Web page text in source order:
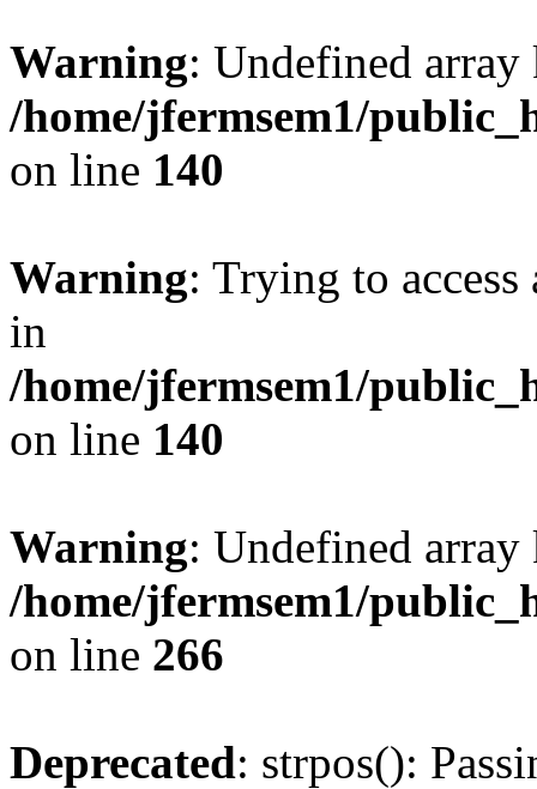
Warning: Undefined
/home/jfermsem1/
on line 140
Warning: Trying to
in
/home/jfermsem1/
on line 140
Warning: Undefined
/home/jfermsem1/
on line 266
Deprecated: strpos():